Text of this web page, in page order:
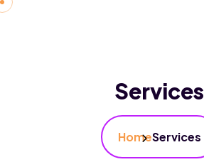
Services
HomeServices